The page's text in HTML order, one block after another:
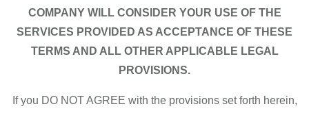
COMPANY WILL CONSIDER YOUR USE OF THE
SERVICES PROVIDED AS ACCEPTANCE OF THESE
TERMS AND ALL OTHER APPLICABLE LEGAL
PROVISIONS.
If you DO NOT AGREE with the provisions set forth herein,